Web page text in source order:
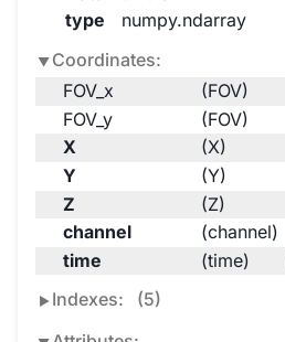
type
numpy.ndarray
Coordinates:
FOV_x
(FOV)
FOV_y
(FOV)
X
(X)
Y
(Y)
Z
(Z)
channel
(channel)
time
(time)
Indexes:
(5)